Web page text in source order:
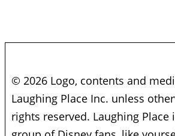
© 2026 Logo, contents and
Laughing Place Inc. unless
rights reserved. Laughing Place